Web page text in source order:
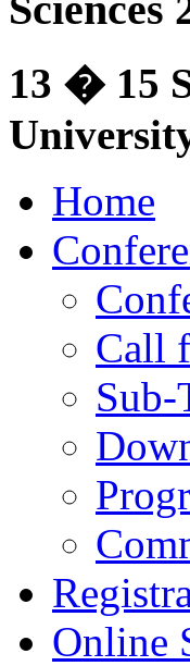
13 � 15
Home
Call
Sub-
Online